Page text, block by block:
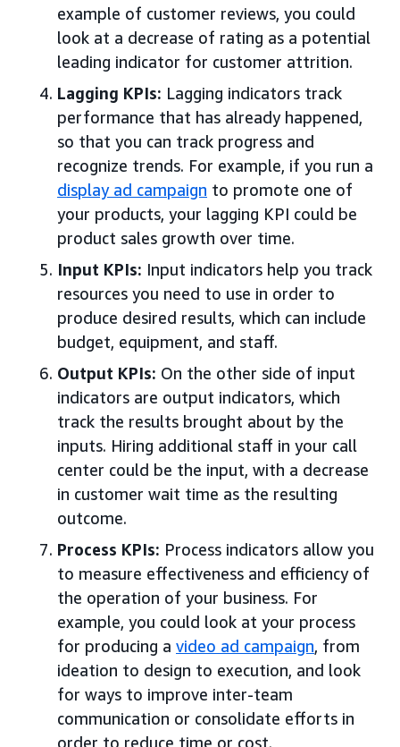
example of customer reviews, you could
look at a decrease of rating as a potential
leading indicator for customer attrition.
Lagging KPIs: Lagging indicators track
performance that has already happened,
so that you can track progress and
recognize trends. For example, if you run a
display ad campaign to promote one of
your products, your lagging KPI could be
product sales growth over time.
Input KPIs: Input indicators help you track
resources you need to use in order to
produce desired results, which can include
budget, equipment, and staff.
Output KPIs: On the other side of input
indicators are output indicators, which
track the results brought about by the
inputs. Hiring additional staff in your call
center could be the input, with a decrease
in customer wait time as the resulting
outcome.
Process KPIs: Process indicators allow you
to measure effectiveness and efficiency of
the operation of your business. For
example, you could look at your process
for producing a video ad campaign, from
ideation to design to execution, and look
for ways to improve inter-team
communication or consolidate efforts in
order to reduce time or cost.